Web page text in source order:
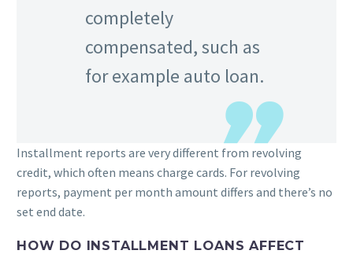
completely
compensated, such as
for example auto loan.
Installment reports are very different from revolving
credit, which often means charge cards. For revolving
reports, payment per month amount differs and there’s no
set end date.
HOW DO INSTALLMENT LOANS AFFECT